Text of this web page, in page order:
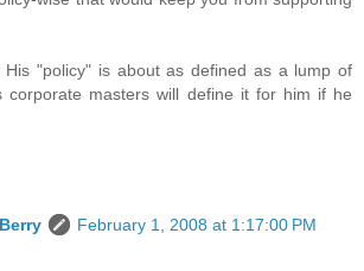
His "policy" is about as defined as a lump of
corporate masters will define it for him if he
February 1, 2008 at 1:17:00 PM